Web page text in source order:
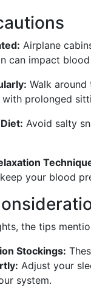
Airplane
can impact
Walk
prolonged
Avoid salty
your blood
the tips
Stockings:
Adjust your
system.